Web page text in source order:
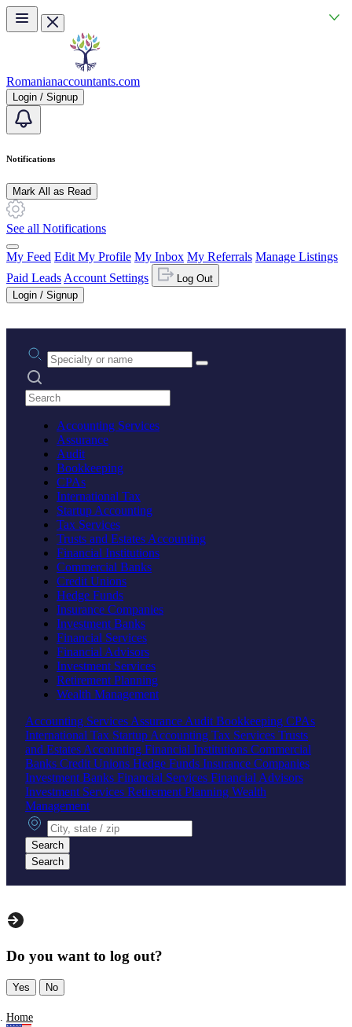
Skip to main content
Romanianaccountants.com
Login / Signup
Notifications
Mark All as Read
See all Notifications
My Feed Edit My Profile My Inbox My Referrals Manage Listings
Paid Leads Account Settings
Log Out
Login / Signup
Practice area or name
Search practices
Accounting Services
Assurance
Audit
Bookkeeping
CPAs
International Tax
Startup Accounting
Tax Services
Trusts and Estates Accounting
Financial Institutions
Commercial Banks
Credit Unions
Hedge Funds
Insurance Companies
Investment Banks
Financial Services
Financial Advisors
Investment Services
Retirement Planning
Wealth Management
Accounting Services Assurance Audit Bookkeeping CPAs
International Tax Startup Accounting Tax Services Trusts
and Estates Accounting Financial Institutions Commercial
Banks Credit Unions Hedge Funds Insurance Companies
Investment Banks Financial Services Financial Advisors
Investment Services Retirement Planning Wealth
Management
City, state or zip
Search
Search
Do you want to log out?
Yes No
Home